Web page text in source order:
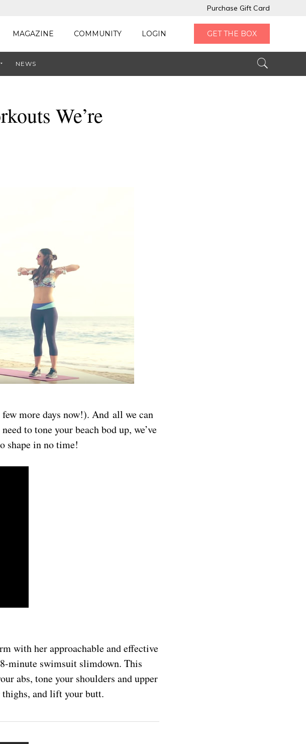
Purchase Gift Card
MAGAZINE COMMUNITY LOGIN GET THE BOX
NEWS
We’re
more days now!). And all we can
to tone your beach bod up, we’ve
shape in no time!
with her approachable and effective
minute swimsuit slimdown. This
abs, tone your shoulders and upper
and lift your butt.